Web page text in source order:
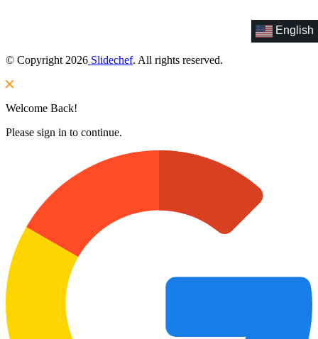
English
© Copyright 2026 Slidechef. All rights reserved.
Welcome Back!
Please sign in to continue.